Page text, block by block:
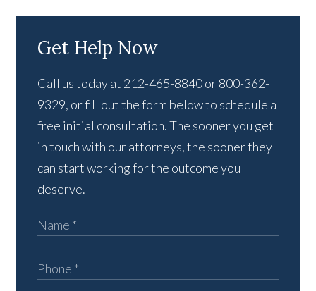
Get Help Now
Call us today at 212-465-8840 or 800-362-
9329, or fill out the form below to schedule a
free initial consultation. The sooner you get
in touch with our attorneys, the sooner they
can start working for the outcome you
deserve.